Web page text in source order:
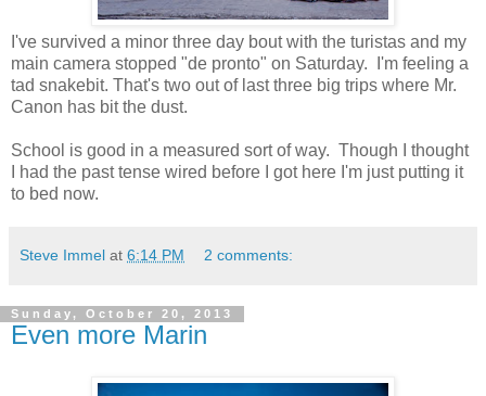
I've survived a minor three day bout with the turistas and my
main camera stopped "de pronto" on Saturday. I'm feeling a
tad snakebit. That's two out of last three big trips where Mr.
Canon has bit the dust.
School is good in a measured sort of way. Though I thought
I had the past tense wired before I got here I'm just putting it
to bed now.
Steve Immel at 6:14 PM 2 comments:
Sunday, October 20, 2013
Even more Marin